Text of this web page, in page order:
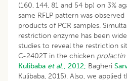
(160, 144, 81 and 54 bp) on 3%
same RFLP pattern was
products of PCR samples.
restriction enzyme has been
studies to reveal the restriction
C-2402T in the chicken prolactin
Kulibaba et al., 2012; Bagheri
Kulibaba, 2015). Also, we